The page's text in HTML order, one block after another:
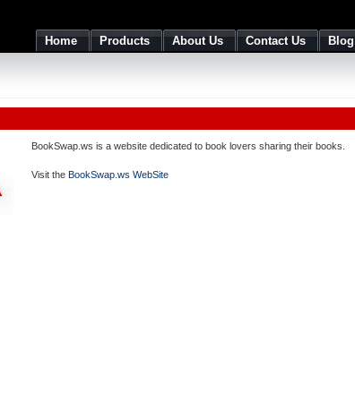
Home Products About Us Contact Us Blog
BookSwap.ws is a website dedicated to book lovers sharing their books.
Visit the BookSwap.ws WebSite